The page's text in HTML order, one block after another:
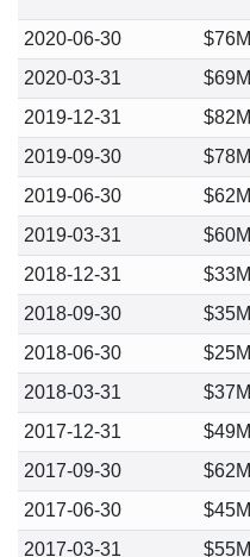
2020-06-30 $76M
2020-03-31
$69M
2019-12-31
$82M
2019-09-30
$78M
2019-06-30
$62M
2019-03-31
$60M
2018-12-31
$33M
2018-09-30
$35M
2018-06-30
$25M
2018-03-31
$37M
2017-12-31
$49M
2017-09-30
$62M
2017-06-30
$45M
2017-03-31
$55M